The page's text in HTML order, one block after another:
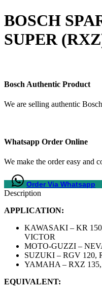
BOSCH
SUPER
Bosch Authentic Product
We are selling authentic
Whatsapp Order Online
We make the order easy and
Order Via Whatsapp
Description
APPLICATION:
KAWASAKI – KR
VICTOR
MOTO-GUZZI –
SUZUKI – RGV 120,
YAMAHA – RXZ
EQUIVALENT: